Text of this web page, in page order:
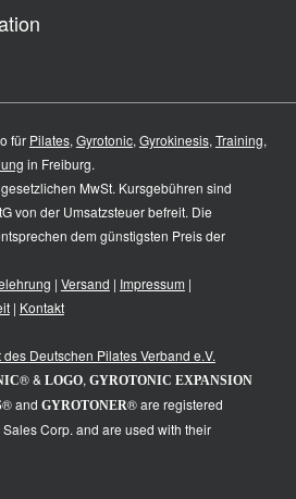
für Pilates, Gyrotonic, Gyrokinesis, Training,
in Freiburg.
MwSt. Kursgebühren sind
von der Umsatzsteuer befreit. Die
dem günstigsten Preis der
| Versand | Impressum |
| Kontakt
des Deutschen Pilates Verband e.V.
® & LOGO, GYROTONIC EXPANSION
® and GYROTONER® are registered
Corp. and are used with their